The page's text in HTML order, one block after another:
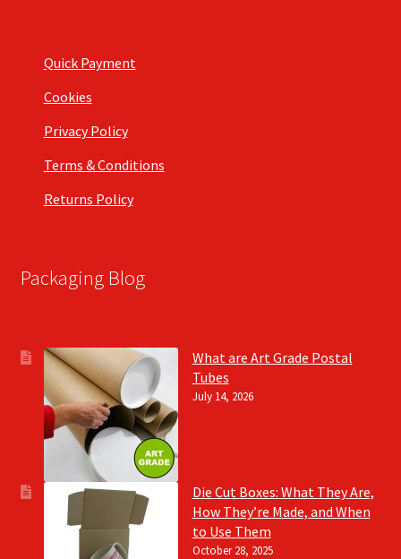
Quick Payment
Cookies
Privacy Policy
Terms & Conditions
Returns Policy
Packaging Blog
What are Art Grade Postal
Tubes
July 14, 2026
Die Cut Boxes: What They Are,
How They’re Made, and When
to Use Them
October 28, 2025